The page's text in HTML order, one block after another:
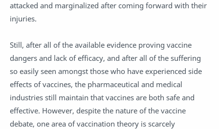
attacked and marginalized after coming forward with their
injuries.
Still, after all of the available evidence proving vaccine
dangers and lack of efficacy, and after all of the suffering
so easily seen amongst those who have experienced side
effects of vaccines, the pharmaceutical and medical
industries still maintain that vaccines are both safe and
effective. However, despite the nature of the vaccine
debate, one area of vaccination theory is scarcely